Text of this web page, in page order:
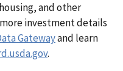
and other
investment details
Gatewayand learn
.